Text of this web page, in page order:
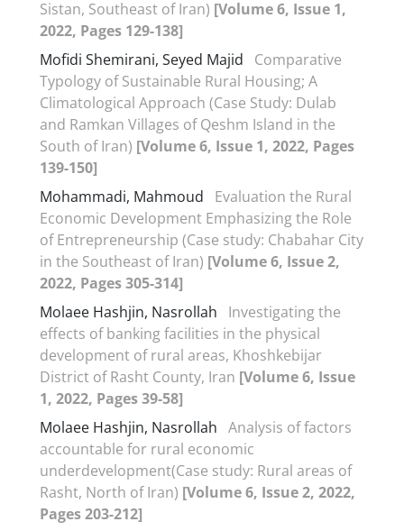
Sistan, Southeast of Iran) [Volume 6, Issue 1,
2022, Pages 129-138]
Mofidi Shemirani, Seyed Majid
Comparative
Typology of Sustainable Rural Housing; A
Climatological Approach (Case Study: Dulab
and Ramkan Villages of Qeshm Island in the
South of Iran) [Volume 6, Issue 1, 2022, Pages
139-150]
Mohammadi, Mahmoud
Evaluation the Rural
Economic Development Emphasizing the Role
of Entrepreneurship (Case study: Chabahar City
in the Southeast of Iran) [Volume 6, Issue 2,
2022, Pages 305-314]
Molaee Hashjin, Nasrollah
Investigating the
effects of banking facilities in the physical
development of rural areas, Khoshkebijar
District of Rasht County, Iran [Volume 6, Issue
1, 2022, Pages 39-58]
Molaee Hashjin, Nasrollah Analysis of factors
accountable for rural economic
underdevelopment(Case study: Rural areas of
Rasht, North of Iran) [Volume 6, Issue 2, 2022,
Pages 203-212]